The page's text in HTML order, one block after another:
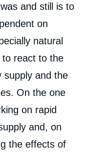
and still is to
on
natural
react to the
supply and the
On the one
on rapid
and, on
the effects of